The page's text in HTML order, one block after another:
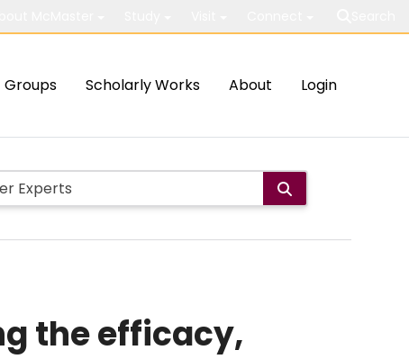
Groups Scholarly Works About Login
the efficacy,